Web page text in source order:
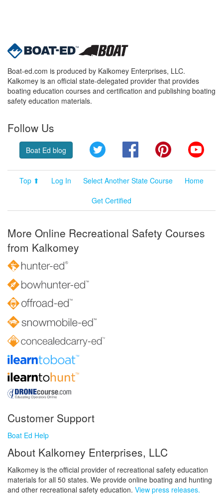
Boat-ed.com is produced by Kalkomey Enterprises, LLC.
Kalkomey is an official state-delegated provider that provides
boating education courses and certification and publishing boating
safety education materials.
Follow Us
Boat Ed blog Twitter FacebookPinterest
Top ⬆ Log In Select Another State Course
Home
Get Certified
More Online Recreational Safety Courses
from Kalkomey
Customer Support
Boat Ed Help
About Kalkomey Enterprises, LLC
Kalkomey is the official provider of recreational safety education
materials for all 50 states. We provide online boating and hunting
and other recreational safety education. View press releases.